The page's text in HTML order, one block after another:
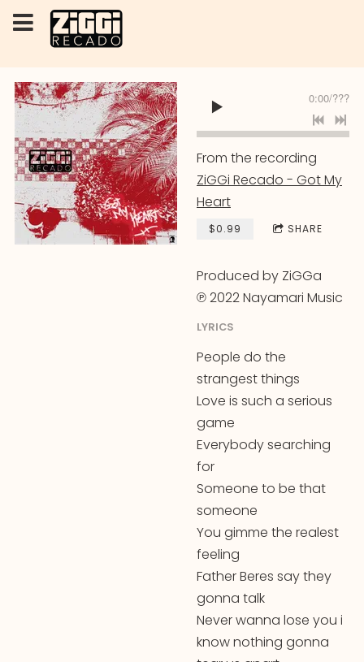
0:00/???
From the recording
ZiGGi Recado - Got My
Heart
$0.99 SHARE
Produced by ZiGGa
℗ 2022 Nayamari Music
LYRICS
People do the
strangest things
Love is such a serious
game
Everybody searching
for
Someone to be that
someone
You gimme the realest
feeling
Father Beres say they
gonna talk
Never wanna lose you i
know nothing gonna